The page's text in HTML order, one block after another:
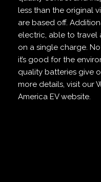
less than the original
are based off.
electric, able to travel
on a single charge.
it’s good for the
quality batteries give
more details, visit our
America EV website.